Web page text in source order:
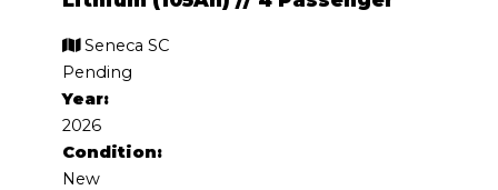
Seneca SC
Pending
Year:
2026
Condition:
New